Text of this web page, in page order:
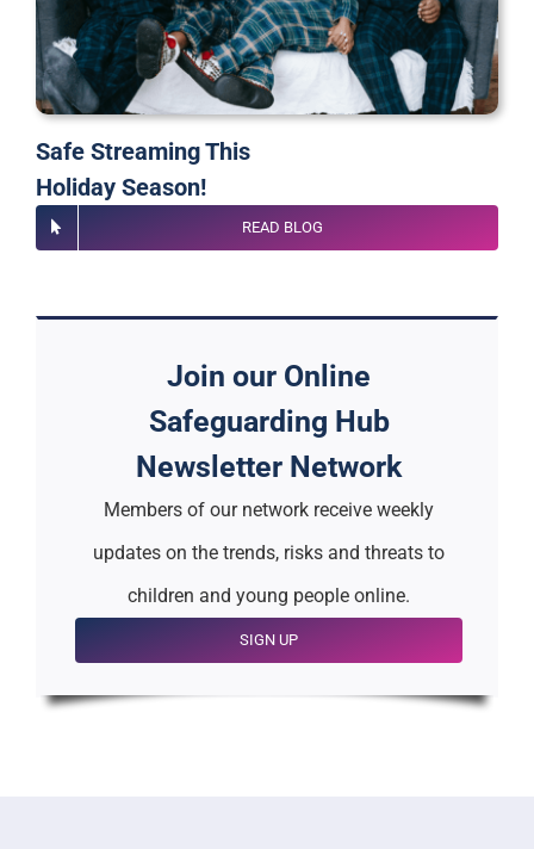
Safe Streaming This
Holiday Season!
READ BLOG
Join our Online
Safeguarding Hub
Newsletter Network
Members of our network receive weekly
updates on the trends, risks and threats to
children and young people online.
SIGN UP